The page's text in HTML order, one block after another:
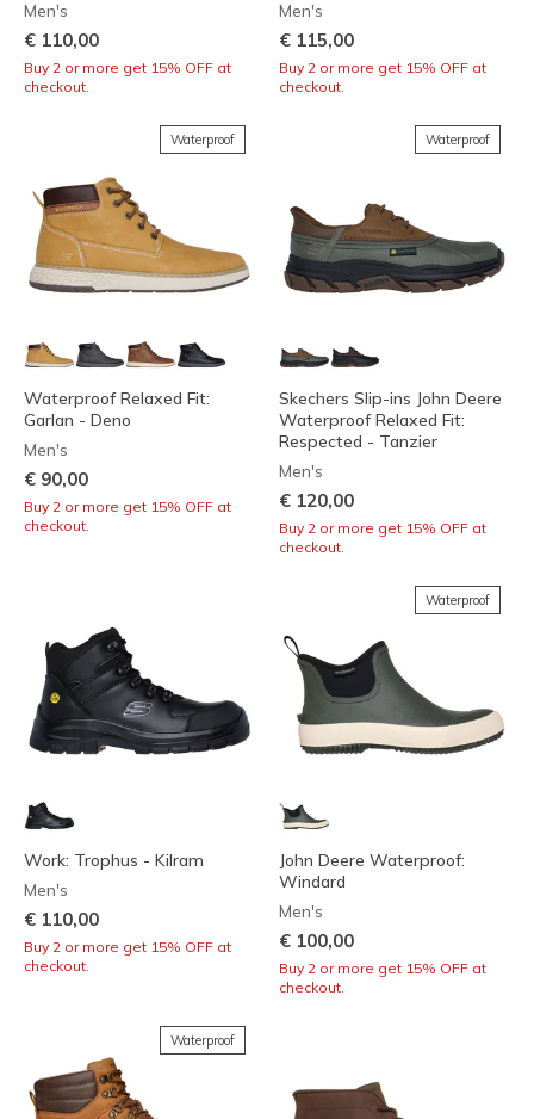
Men's
€ 110,00
Buy 2 or more get 15% OFF at
checkout.
Men's
€ 115,00
Buy 2 or more get 15% OFF at
checkout.
Waterproof
Waterproof Relaxed Fit:
Garlan - Deno
Men's
€ 90,00
Buy 2 or more get 15% OFF at
checkout.
Waterproof
Skechers Slip-ins John Deere
Waterproof Relaxed Fit:
Respected - Tanzier
Men's
€ 120,00
Buy 2 or more get 15% OFF at
checkout.
Work: Trophus - Kilram
Men's
€ 110,00
Buy 2 or more get 15% OFF at
checkout.
Waterproof
John Deere Waterproof:
Windard
Men's
€ 100,00
Buy 2 or more get 15% OFF at
checkout.
Waterproof